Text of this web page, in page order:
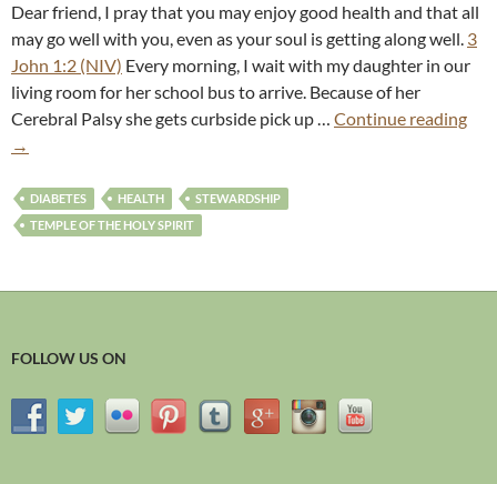
Dear friend, I pray that you may enjoy good health and that all
may go well with you, even as your soul is getting along well. 3
John 1:2 (NIV) Every morning, I wait with my daughter in our
living room for her school bus to arrive. Because of her
Cerebral Palsy she gets curbside pick up … Continue reading
→
DIABETES HEALTH
STEWARDSHIP
TEMPLE OF THE HOLY SPIRIT
FOLLOW US ON